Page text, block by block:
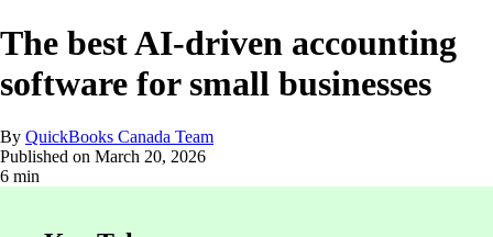
The best AI-driven accounting
software for small businesses
By QuickBooks Canada Team
Published on March 20, 2026
6 min